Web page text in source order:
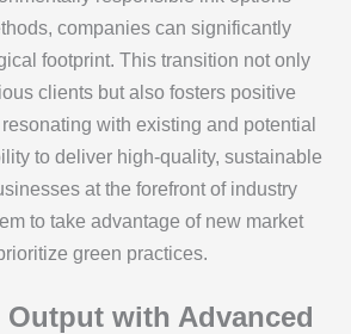
companies can significantly
footprint. This transition not only
clients but also fosters positive
with existing and potential
to deliver high-quality, sustainable
at the forefront of industry
to take advantage of new market
green practices.
with Advanced